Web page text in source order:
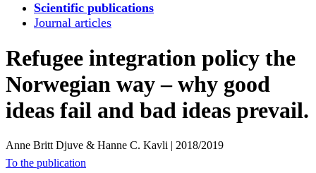
Scientific publications
Journal articles
Refugee integration policy the
Norwegian way – why good
ideas fail and bad ideas prevail.
Anne Britt Djuve & Hanne C. Kavli | 2018/2019
To the publication